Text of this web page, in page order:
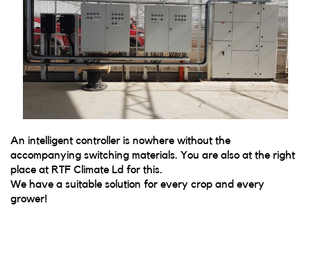
An intelligent controller is nowhere without the
accompanying switching materials. You are also at the right
place at RTF Climate Ld for this.
We have a suitable solution for every crop and every
grower!